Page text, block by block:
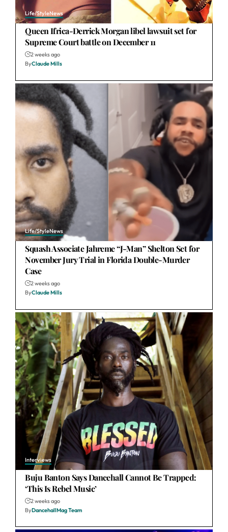
Life/StyleNews
Queen Ifrica-Derrick Morgan libel lawsuit set for
Supreme Court battle on December 11
2 weeks ago
ByClaude Mills
Life/StyleNews
Squash Associate Jahreme “J-Man” Shelton Set for
November Jury Trial in Florida Double-Murder
Case
2 weeks ago
ByClaude Mills
Interviews
Buju Banton Says Dancehall Cannot Be Trapped:
‘This Is Rebel Music’
2 weeks ago
ByDancehallMag Team